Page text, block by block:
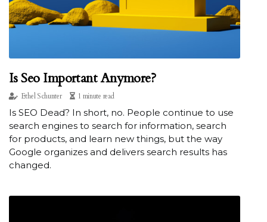
Is Seo Important Anymore?
Ethel Schunter 1 minute read
Is SEO Dead? In short, no. People continue to use
search engines to search for information, search
for products, and learn new things, but the way
Google organizes and delivers search results has
changed.